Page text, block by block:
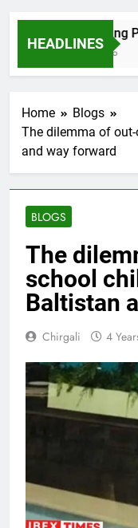
HEADLINES
Maxwell King
10 Months Ago
Home
Blogs
The dilemma of
and way forward
BLOGS
The
school
Baltistan
Chirgali 4